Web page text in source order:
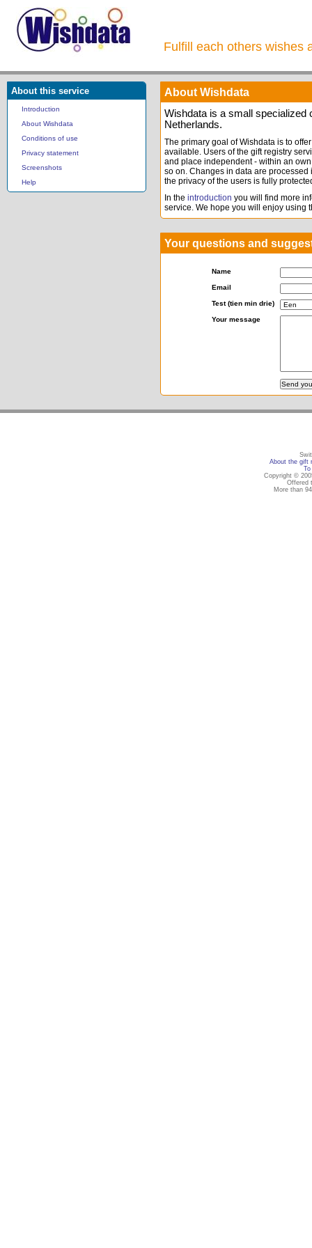
Fulfill each others wishes
About this service
Introduction
About Wishdata
Conditions of use
Privacy statement
Screenshots
Help
About Wishdata
Wishdata is a small specialized
Netherlands.
The primary goal of Wishdata is to
available. Users of the gift registry
and place independent - within an
so on. Changes in data are
the privacy of the users is fully
In the introduction you will find more
service. We hope you will enjoy using
Your questions and
Name
Email
Test (tien min drie)
Your message
About the gift
Copyright ©
Offered
More than